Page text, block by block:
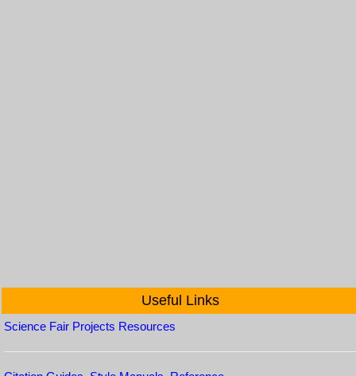
Useful Links
Science Fair Projects Resources